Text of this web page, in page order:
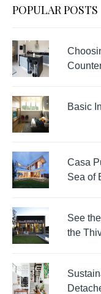
POPULAR POSTS
Basic
Casa
Sea of
See
the